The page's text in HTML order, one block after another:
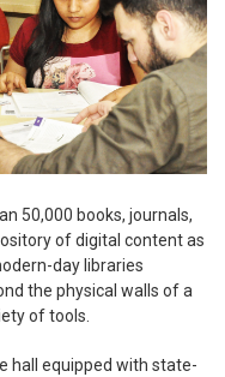
50,000 books, journals,
of digital content as
day libraries
the physical walls of a
of tools.
hall equipped with state-